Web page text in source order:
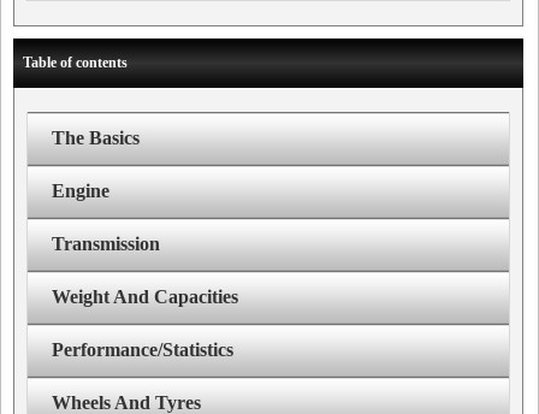
Table of contents
The Basics
Engine
Transmission
Weight And Capacities
Performance/Statistics
Wheels And Tyres